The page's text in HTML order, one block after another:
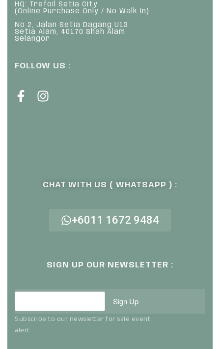
HQ: Trefoil Setia City
(Online Purchase Only / No Walk In)
No 2, Jalan Setia Dagang U13
Setia Alam, 40170 Shah Alam
Selangor
FOLLOW US :
CHAT WITH US ( WHATSAPP ) :
+6011 1672 9484
SIGN UP OUR NEWSLETTER :
Sign Up
Subscribe to our newsletter for sale event
alert